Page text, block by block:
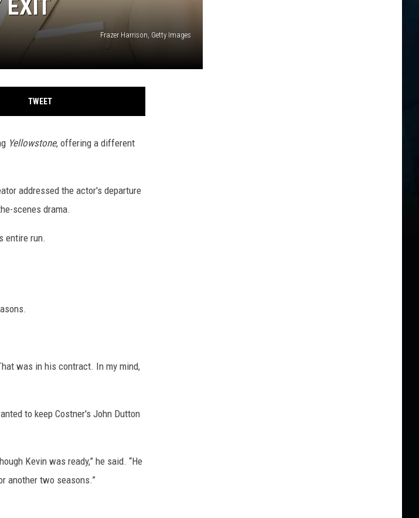
EXIT
Frazer Harrison, Getty Images
TWEET
Yellowstone, offering a different
addressed the actor's departure
scenes drama.
entire run.
was in his contract. In my mind,
to keep Costner's John Dutton
Kevin was ready,” he said. “He
another two seasons.”